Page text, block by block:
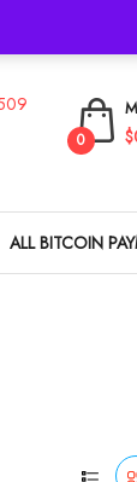
0
ALL BITCOIN